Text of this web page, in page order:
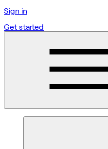
Sign in
Get started